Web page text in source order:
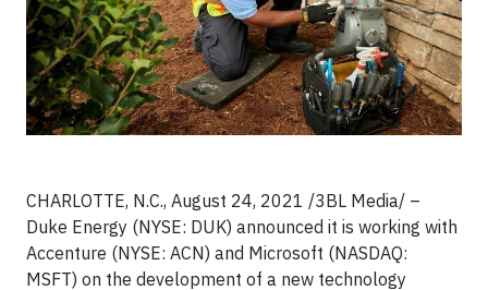
CHARLOTTE, N.C., August 24, 2021 /3BL Media/ –
Duke Energy (NYSE: DUK) announced it is working with
Accenture (NYSE: ACN) and Microsoft (NASDAQ:
MSFT) on the development of a new technology